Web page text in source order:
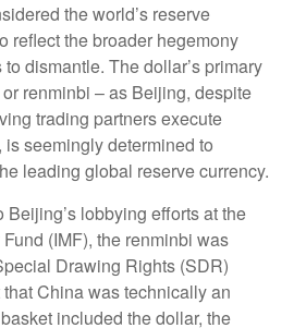
the world’s reserve
reflect the broader hegemony
dismantle. The dollar’s primary
renminbi – as Beijing, despite
trading partners execute
seemingly determined to
leading global reserve currency.
lobbying efforts at the
(IMF), the renminbi was
Drawing Rights (SDR)
China was technically an
included the dollar, the